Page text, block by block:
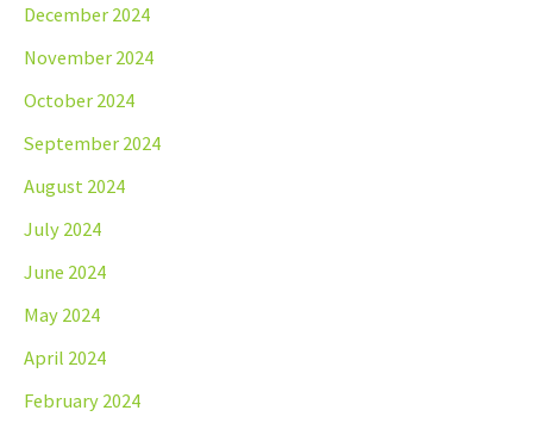
December 2024
November 2024
October 2024
September 2024
August 2024
July 2024
June 2024
May 2024
April 2024
February 2024